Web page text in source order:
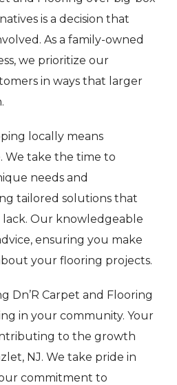
is a decision that
As a family-owned
we prioritize our
in ways that larger
locally means
We take the time to
needs and
tailored solutions that
Our knowledgeable
ensuring you make
your flooring projects.
Dn’R Carpet and Flooring
in your community. Your
to the growth
NJ. We take pride in
commitment to